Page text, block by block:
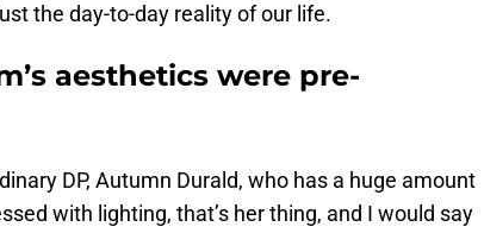
the day-to-day reality of our life.
aesthetics were pre-
DP, Autumn Durald, who has a huge amount
with lighting, that’s her thing, and I would say